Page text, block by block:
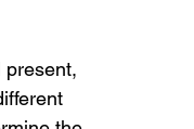
present,